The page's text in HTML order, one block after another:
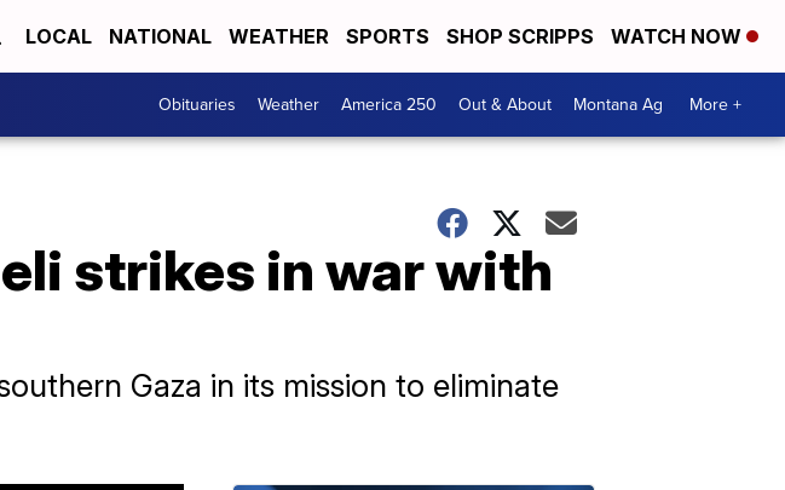
LOCAL NATIONAL WEATHER SPORTS SHOP SCRIPPS WATCH NOW
Obituaries Weather America 250 Out & About Montana Ag More +
strikes in war with
Gaza in its mission to eliminate